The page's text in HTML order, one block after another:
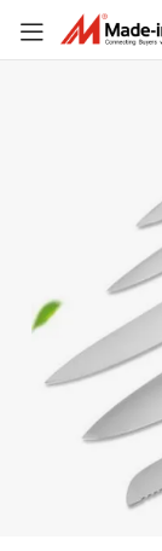
Kitchen Supplies